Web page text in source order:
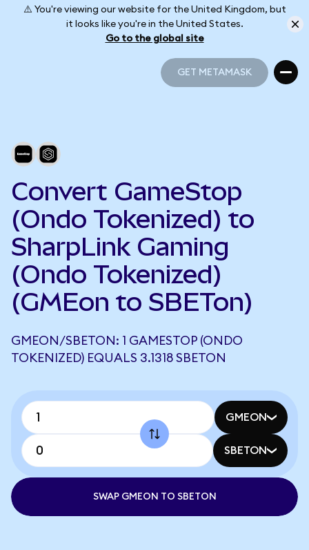
⚠️ You're viewing our website for the United Kingdom, but
it looks like you're in the United States.
Go to the global site
GET METAMASK
Convert GameStop
(Ondo Tokenized) to
SharpLink Gaming
(Ondo Tokenized)
(GMEon to SBETon)
GMEON/SBETON: 1 GAMESTOP (ONDO
TOKENIZED) EQUALS 3.1318 SBETON
GMEON
SBETON
SWAP GMEON TO SBETON